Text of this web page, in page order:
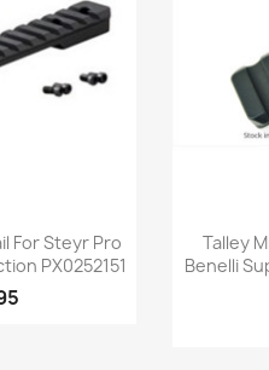
view
For Steyr Pro
PX0252151
Talley
Benelli